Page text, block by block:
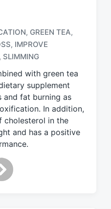
, GREEN TEA,
, IMPROVE
, SLIMMING
with green tea
supplement
and fat burning as
In addition,
cholesterol in the
and has a positive